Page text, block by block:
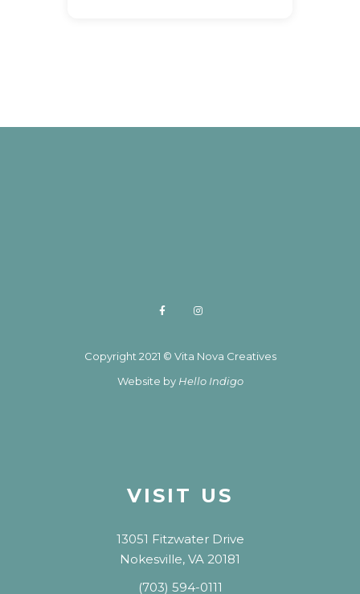
Copyright 2021 © Vita Nova Creatives
Website by Hello Indigo
VISIT US
13051 Fitzwater Drive
Nokesville, VA 20181
(703) 594-0111